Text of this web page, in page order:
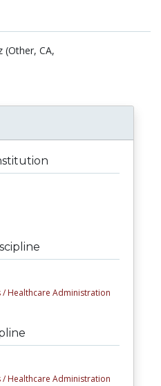
(Other, CA,
/ Healthcare Administration
/ Healthcare Administration